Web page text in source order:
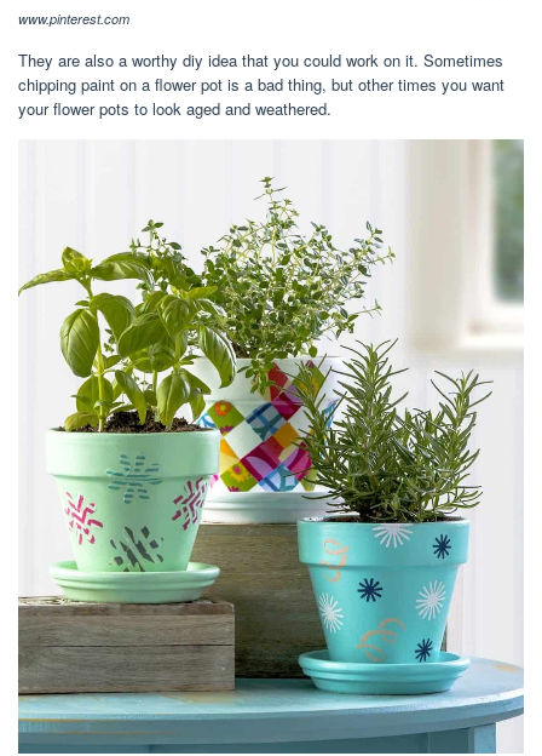
www.pinterest.com
They are also a worthy diy idea that you could work on it. Sometimes
chipping paint on a flower pot is a bad thing, but other times you want
your flower pots to look aged and weathered.